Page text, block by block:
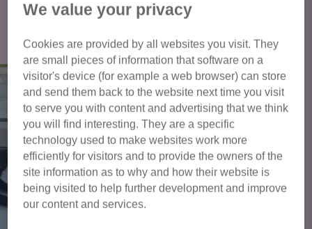
Click here to view all cats available
We value your privacy
Cookies are provided by all websites you visit. They
are small pieces of information that software on a
visitor's device (for example a web browser) can store
and send them back to the website next time you visit
to serve you with content and advertising that we think
you will find interesting. They are a specific
technology used to make websites work more
efficiently for visitors and to provide the owners of the
site information as to why and how their website is
being visited to help further development and improve
our content and services.